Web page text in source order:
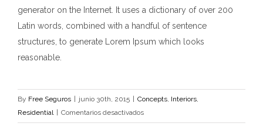
generator on the Internet. It uses a dictionary of over 200
Latin words, combined with a handful of sentence
structures, to generate Lorem Ipsum which looks
reasonable.
By Free Seguros junio 30th, 2015 Concepts, Interiors,
Residential
Comentarios desactivadosen
Modern